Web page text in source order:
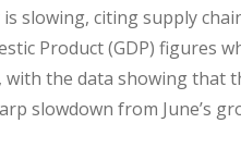
slowing, citing supply
Product (GDP) figures
with the data showing that
slowdown from June’s